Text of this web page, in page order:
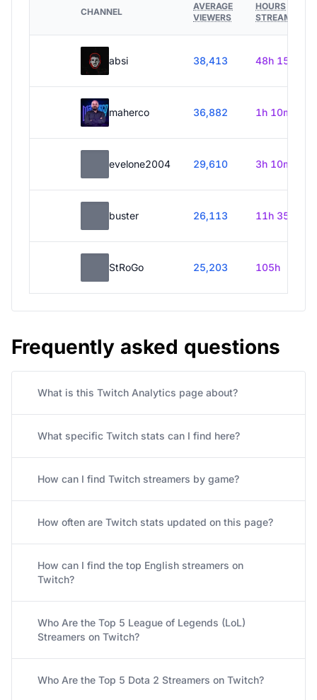
CHANNEL
AVERAGE
VIEWERS
HOURS
STREAMED
absi 38,413 48h 15m
maherco 36,882 1h 10m
evelone2004 29,610 3h 10m
buster 26,113 11h 35m
StRoGo 25,203 105h
Frequently asked questions
What is this Twitch Analytics page about?
What specific Twitch stats can I find here?
How can I find Twitch streamers by game?
How often are Twitch stats updated on this page?
How can I find the top English streamers on
Twitch?
Who Are the Top 5 League of Legends (LoL)
Streamers on Twitch?
Who Are the Top 5 Dota 2 Streamers on Twitch?